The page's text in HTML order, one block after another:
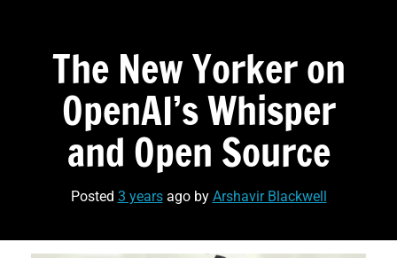
The New Yorker on
OpenAI’s Whisper
and Open Source
Posted 3 yearsago by Arshavir Blackwell